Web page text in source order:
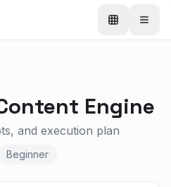
Engine
and execution plan
Beginner